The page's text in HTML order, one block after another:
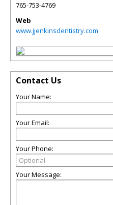
765-753-4769
Web
www.jjenkinsdentistry.com
Contact Us
Your Name:
Your Email:
Your Phone:
Your Message: